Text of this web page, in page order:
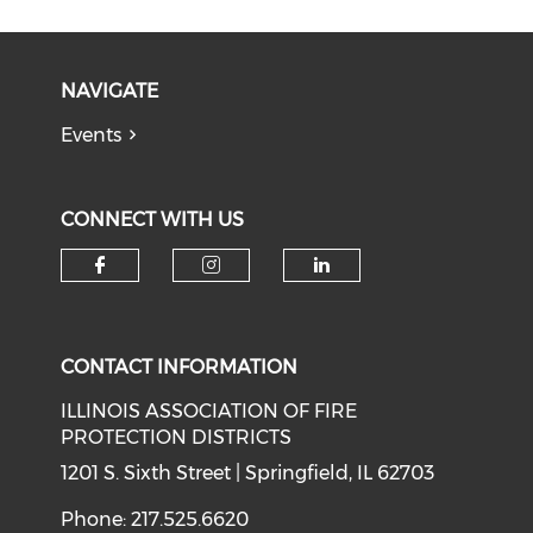
NAVIGATE
Events
CONNECT WITH US
CONTACT INFORMATION
ILLINOIS ASSOCIATION OF FIRE
PROTECTION DISTRICTS
1201 S. Sixth Street | Springfield, IL 62703
Phone: 217.525.6620